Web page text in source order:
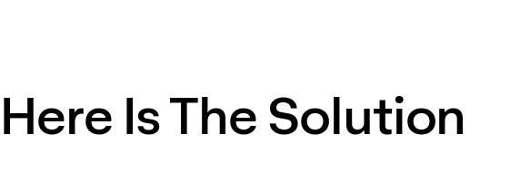
Here Is The Solution